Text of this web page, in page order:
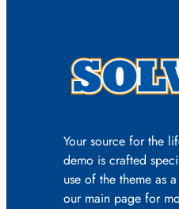
Your source for the
demo is crafted
use of the theme as
our main page for